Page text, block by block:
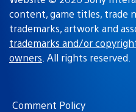
content, game titles, trade
trademarks, artwork and
trademarks and/or
owners. All rights reserved.
Comment Policy